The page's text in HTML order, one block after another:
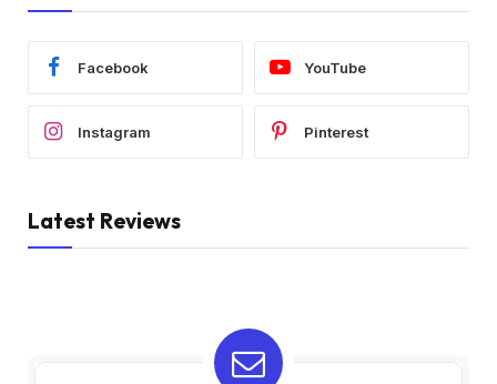
Facebook YouTube
Instagram Pinterest
Latest Reviews